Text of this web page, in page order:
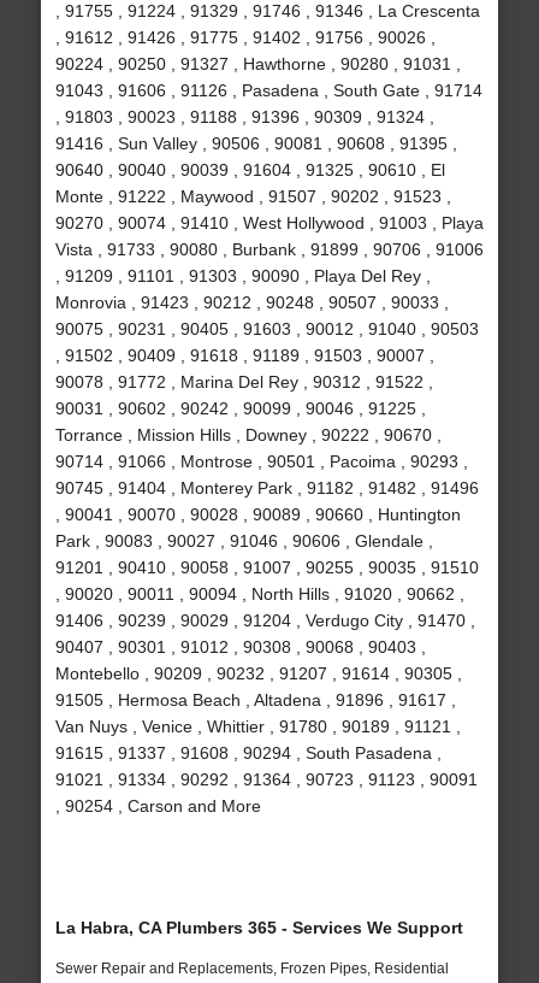
, 91755 , 91224 , 91329 , 91746 , 91346 , La Crescenta
, 91612 , 91426 , 91775 , 91402 , 91756 , 90026 ,
90224 , 90250 , 91327 , Hawthorne , 90280 , 91031 ,
91043 , 91606 , 91126 , Pasadena , South Gate , 91714
, 91803 , 90023 , 91188 , 91396 , 90309 , 91324 ,
91416 , Sun Valley , 90506 , 90081 , 90608 , 91395 ,
90640 , 90040 , 90039 , 91604 , 91325 , 90610 , El
Monte , 91222 , Maywood , 91507 , 90202 , 91523 ,
90270 , 90074 , 91410 , West Hollywood , 91003 , Playa
Vista , 91733 , 90080 , Burbank , 91899 , 90706 , 91006
, 91209 , 91101 , 91303 , 90090 , Playa Del Rey ,
Monrovia , 91423 , 90212 , 90248 , 90507 , 90033 ,
90075 , 90231 , 90405 , 91603 , 90012 , 91040 , 90503
, 91502 , 90409 , 91618 , 91189 , 91503 , 90007 ,
90078 , 91772 , Marina Del Rey , 90312 , 91522 ,
90031 , 90602 , 90242 , 90099 , 90046 , 91225 ,
Torrance , Mission Hills , Downey , 90222 , 90670 ,
90714 , 91066 , Montrose , 90501 , Pacoima , 90293 ,
90745 , 91404 , Monterey Park , 91182 , 91482 , 91496
, 90041 , 90070 , 90028 , 90089 , 90660 , Huntington
Park , 90083 , 90027 , 91046 , 90606 , Glendale ,
91201 , 90410 , 90058 , 91007 , 90255 , 90035 , 91510
, 90020 , 90011 , 90094 , North Hills , 91020 , 90662 ,
91406 , 90239 , 90029 , 91204 , Verdugo City , 91470 ,
90407 , 90301 , 91012 , 90308 , 90068 , 90403 ,
Montebello , 90209 , 90232 , 91207 , 91614 , 90305 ,
91505 , Hermosa Beach , Altadena , 91896 , 91617 ,
Van Nuys , Venice , Whittier , 91780 , 90189 , 91121 ,
91615 , 91337 , 91608 , 90294 , South Pasadena ,
91021 , 91334 , 90292 , 91364 , 90723 , 91123 , 90091
, 90254 , Carson and More
La Habra, CA Plumbers 365 - Services We Support
Sewer Repair and Replacements, Frozen Pipes, Residential